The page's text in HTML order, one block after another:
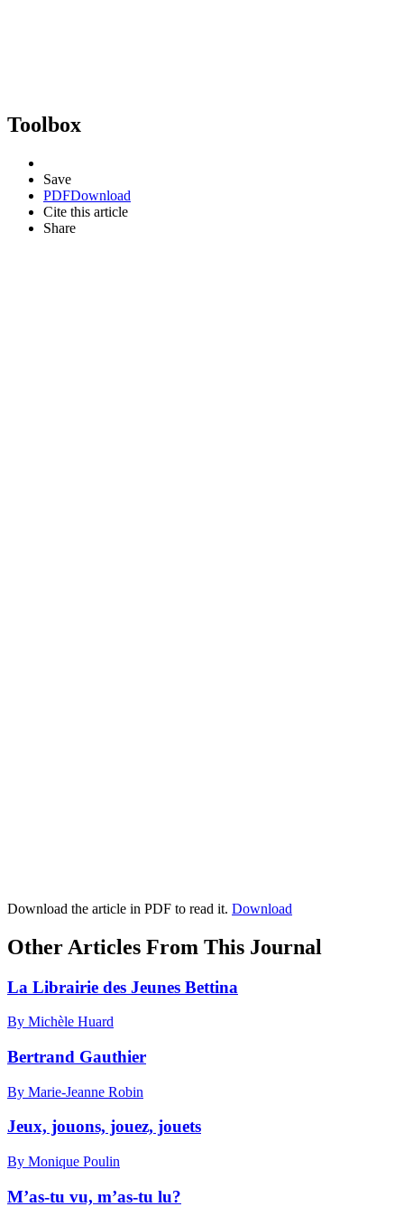
Toolbox
Save
PDFDownload
Cite this article
Share
Download the article in PDF to read it. Download
Other Articles From This Journal
La Librairie des Jeunes Bettina
By Michèle Huard
Bertrand Gauthier
By Marie-Jeanne Robin
Jeux, jouons, jouez, jouets
By Monique Poulin
M’as-tu vu, m’as-tu lu?